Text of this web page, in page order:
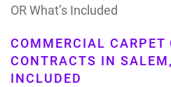
COMMERCIAL CARPET
CONTRACTS IN
INCLUDED